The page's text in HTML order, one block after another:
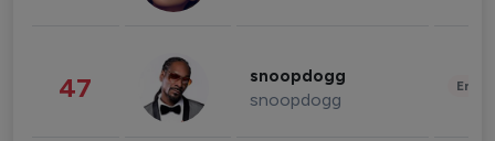
47 snoopdogg
snoopdogg